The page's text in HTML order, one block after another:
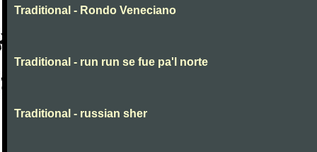
Traditional - Rondo Veneciano
Traditional - run run se fue pa'l norte
Traditional - russian sher